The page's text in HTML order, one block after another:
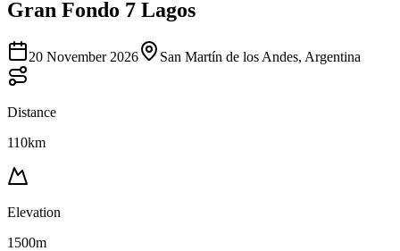
Gran Fondo 7 Lagos
20 November 2026 San Martín de los Andes, Argentina
Distance
110km
Elevation
1500m